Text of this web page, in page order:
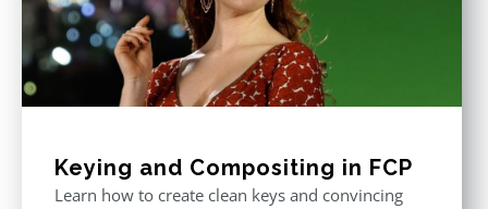
Keying and Compositing in FCP
Learn how to create clean keys and convincing